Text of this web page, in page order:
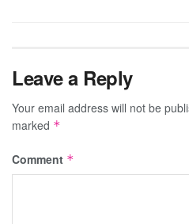
Leave a Reply
Your email address will not be
marked *
Comment *